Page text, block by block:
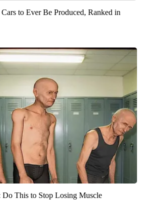
to Ever Be Produced, Ranked in
Do This to Stop Losing Muscle